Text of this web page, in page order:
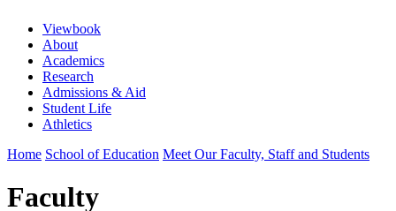
Viewbook
About
Academics
Research
Admissions & Aid
Student Life
Athletics
Home School of Education Meet Our Faculty, Staff and Students
Faculty